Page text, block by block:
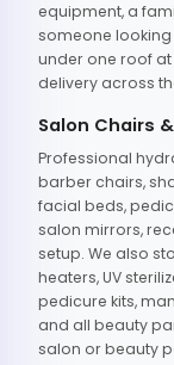
equipment, a
someone
under one roof
delivery across
Salon Chairs
Professional
barber chairs,
facial beds,
salon mirrors,
setup. We also
heaters, UV
pedicure kits,
and all beauty
salon or beauty